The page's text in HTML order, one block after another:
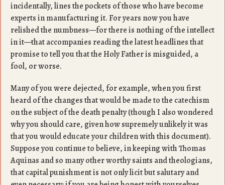
incidentally, lines the pockets of those who have become
experts in manufacturing it. For years now you have
relished the numbness—for there is nothing of the intellect
in it—that accompanies reading the latest headlines that
promise to tell you that the Holy Father is misguided, a
fool, or worse.
Many of you were dejected, for example, when you first
heard of the changes that would be made to the catechism
on the subject of the death penalty (though I also wondered
why you should care, given how supremely unlikely it was
that you would educate your children with this document).
Suppose you continue to believe, in keeping with Thomas
Aquinas and so many other worthy saints and theologians,
that capital punishment is not only licit but salutary and